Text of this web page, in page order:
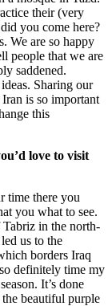
their (very
you come here?
We are so happy
people that we are
saddened.
Sharing our
is so important
this
love to visit
time there you
you what to see.
in the north-
us to the
borders Iraq
definitely time my
It’s done
beautiful purple